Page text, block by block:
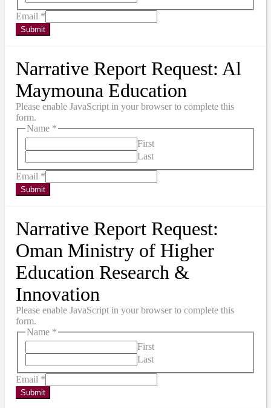
Email *
Submit
Narrative Report Request: Al
Maymouna Education
Please enable JavaScript in your browser to complete this
form.
Name *
First
Last
Email *
Submit
Narrative Report Request:
Oman Ministry of Higher
Education Research &
Innovation
Please enable JavaScript in your browser to complete this
form.
Name *
First
Last
Email *
Submit